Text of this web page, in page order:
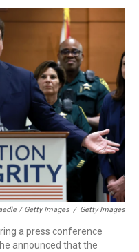
/ Getty Images / Getty Images
a press conference
announced that the